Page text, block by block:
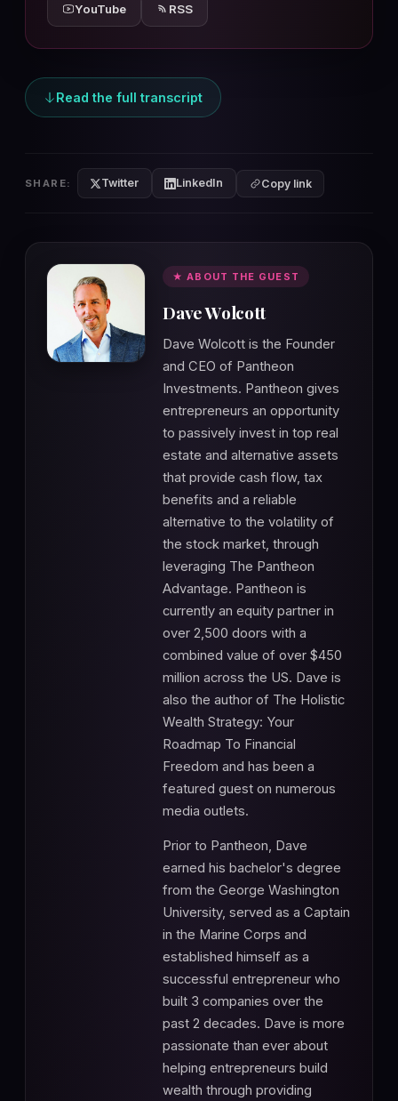
YouTube RSS
Read the full transcript
SHARE: Twitter LinkedIn Copy link
★ ABOUT THE GUEST
Dave Wolcott
Dave Wolcott is the Founder
and CEO of Pantheon
Investments. Pantheon gives
entrepreneurs an opportunity
to passively invest in top real
estate and alternative assets
that provide cash flow, tax
benefits and a reliable
alternative to the volatility of
the stock market, through
leveraging The Pantheon
Advantage. Pantheon is
currently an equity partner in
over 2,500 doors with a
combined value of over $450
million across the US. Dave is
also the author of The Holistic
Wealth Strategy: Your
Roadmap To Financial
Freedom and has been a
featured guest on numerous
media outlets.
Prior to Pantheon, Dave
earned his bachelor's degree
from the George Washington
University, served as a Captain
in the Marine Corps and
established himself as a
successful entrepreneur who
built 3 companies over the
past 2 decades. Dave is more
passionate than ever about
helping entrepreneurs build
wealth through providing